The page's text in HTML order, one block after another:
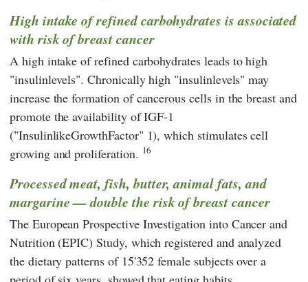
High intake of refined carbohydrates is associated
with risk of breast cancer
A high intake of refined carbohydrates leads to high
"insulinlevels". Chronically high "insulinlevels" may
increase the formation of cancerous cells in the breast and
promote the availability of IGF-1
("InsulinlikeGrowthFactor" 1), which stimulates cell
growing and proliferation. 16
Processed meat, fish, butter, animal fats, and
margarine — double the risk of breast cancer
The European Prospective Investigation into Cancer and
Nutrition (EPIC) Study, which registered and analyzed
the dietary patterns of 15'352 female subjects over a